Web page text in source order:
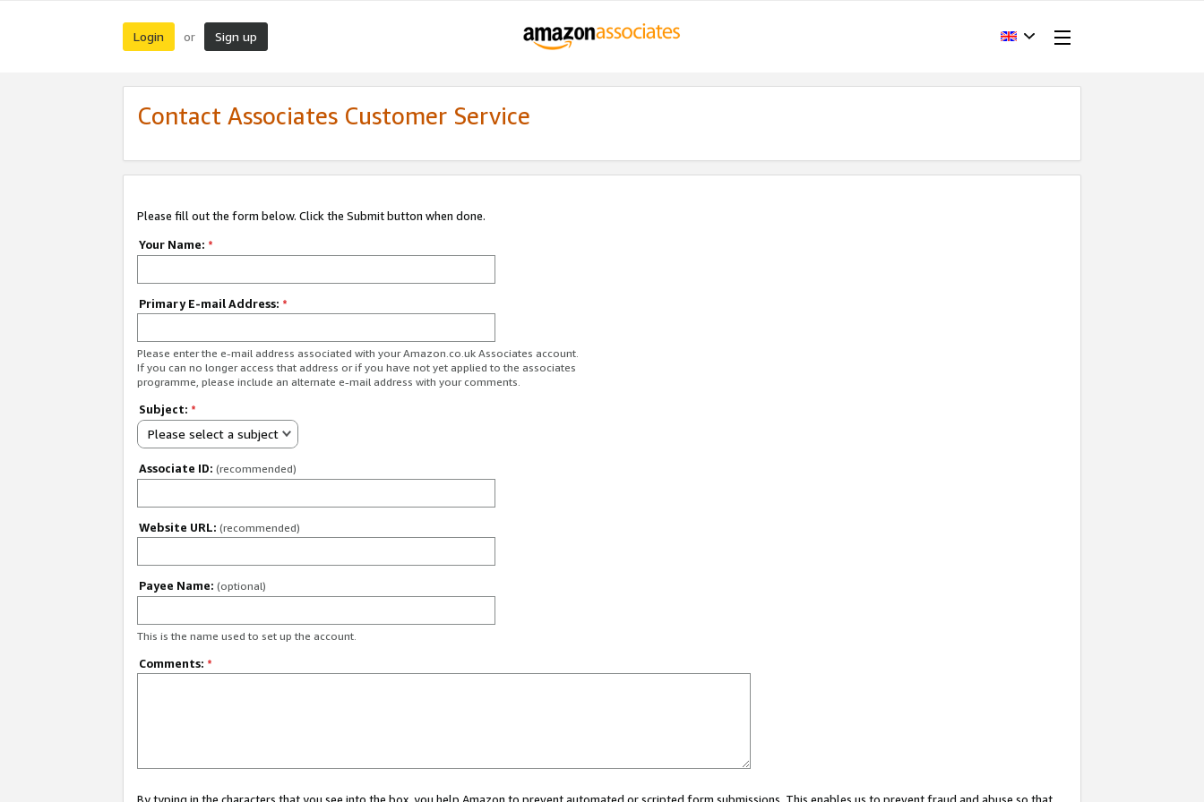
Login or Sign up
Contact Associates Customer Service
Please fill out the form below. Click the Submit button when done.
Your Name: *
Primary E-mail Address: *
Please enter the e-mail address associated with your Amazon.co.uk Associates account.
If you can no longer access that address or if you have not yet applied to the associates
programme, please include an alternate e-mail address with your comments.
Subject: *
Please select a subject
Associate ID: (recommended)
Website URL: (recommended)
Payee Name: (optional)
This is the name used to set up the account.
Comments: *